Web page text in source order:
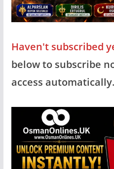
Haven't subscribed
below to subscribe
access automatically.